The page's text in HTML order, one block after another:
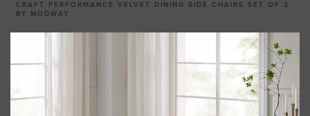
CRAFT PERFORMANCE VELVET DINING SIDE CHAIRS SET OF 2
BY MODWAY